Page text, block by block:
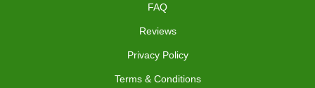
FAQ
Reviews
Privacy Policy
Terms & Conditions